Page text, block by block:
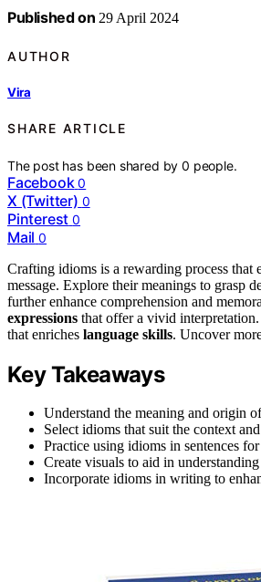
Published on 29 April 2024
AUTHOR
Vira
SHARE ARTICLE
The post has been shared by0 people.
Facebook 0
X (Twitter) 0
Pinterest 0
Mail 0
Crafting idioms is a rewarding process that
message. Explore their meanings to grasp
further enhance comprehension and
expressions that offer a vivid
that enriches language skills. Uncover
Key Takeaways
Understand the meaning and origin
Select idioms that suit the context and
Practice using idioms in sentences
Create visuals to aid in
Incorporate idioms in writing to